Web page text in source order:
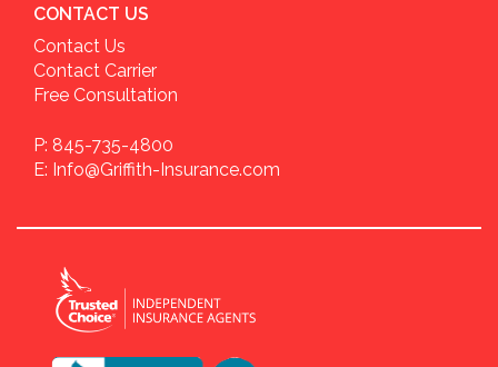
CONTACT US
Contact Us
Contact Carrier
Free Consultation
P: 845-735-4800
E: Info@Griffith-Insurance.com